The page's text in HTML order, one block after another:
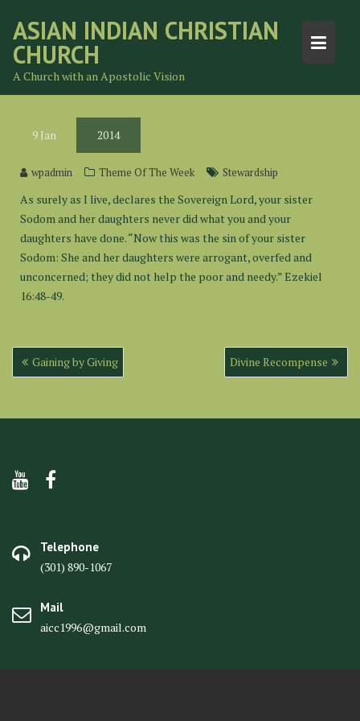
content
ASIAN INDIAN CHRISTIAN
CHURCH
A Church with an Apostolic Vision
9 Jan 2014
wpadmin Theme Of The Week Stewardship
As surely as I live, declares the Sovereign Lord, your sister
Sodom and her daughters never did what you and your
daughters have done. “Now this was the sin of your sister
Sodom: She and her daughters were arrogant, overfed and
unconcerned; they did not help the poor and needy.” Ezekiel
16:48-49.
Post
navigation
Gaining by Giving Divine Recompense
Telephone
(301) 890-1067
Mail
aicc1996@gmail.com